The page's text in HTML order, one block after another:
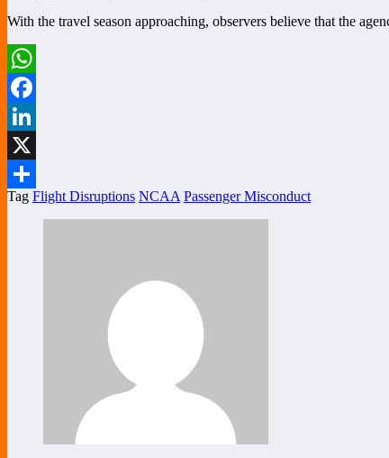
With the travel season approaching, observers believe that the
WhatsApp
Facebook
LinkedIn
X
Share
Tag Flight Disruptions NCAA Passenger Misconduct